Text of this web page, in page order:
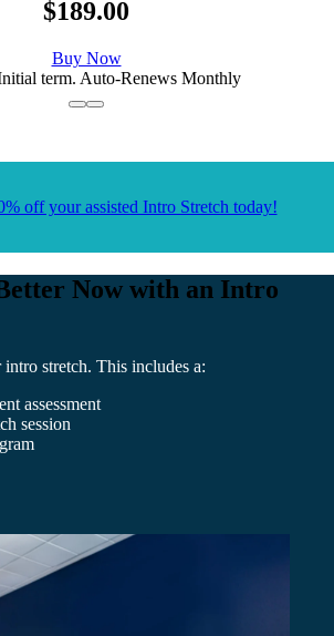
$189.00
Buy Now
term. Auto-Renews Monthly
off your assisted Intro Stretch today!
Now with an Intro
stretch. This includes a:
assessment
session